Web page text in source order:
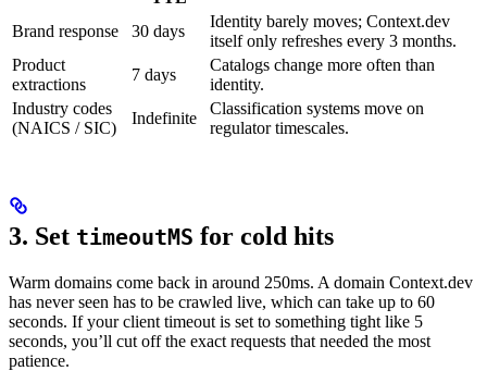
Brand response 30 days
Identity barely moves; Context.dev
itself only refreshes every 3 months.
Product
extractions
7 days
Catalogs change more often than
identity.
Industry codes
(NAICS / SIC)
Indefinite
Classification systems move on
regulator timescales.
3. Set timeoutMS for cold hits
Warm domains come back in around 250ms. A domain Context.dev
has never seen has to be crawled live, which can take up to 60
seconds. If your client timeout is set to something tight like 5
seconds, you’ll cut off the exact requests that needed the most
patience.